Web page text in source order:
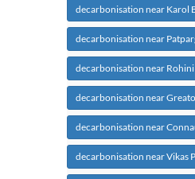
decarbonisation near Karol
decarbonisation near
decarbonisation near Rohini
decarbonisation near
decarbonisation near
decarbonisation near Vikas